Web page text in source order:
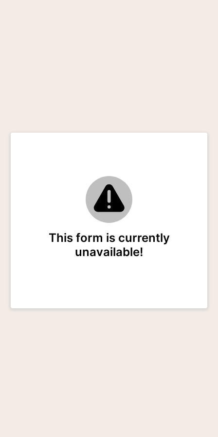
This form is currently
unavailable!